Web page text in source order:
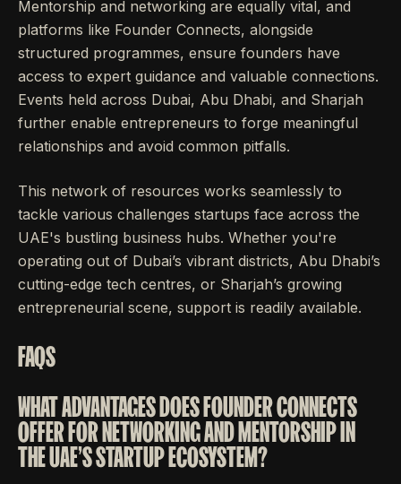
Mentorship and networking are equally vital, and
platforms like Founder Connects, alongside
structured programmes, ensure founders have
access to expert guidance and valuable connections.
Events held across Dubai, Abu Dhabi, and Sharjah
further enable entrepreneurs to forge meaningful
relationships and avoid common pitfalls.
This network of resources works seamlessly to
tackle various challenges startups face across the
UAE's bustling business hubs. Whether you're
operating out of Dubai’s vibrant districts, Abu Dhabi’s
cutting-edge tech centres, or Sharjah’s growing
entrepreneurial scene, support is readily available.
FAQS
WHAT ADVANTAGES DOES FOUNDER CONNECTS
OFFER FOR NETWORKING AND MENTORSHIP IN
THE UAE'S STARTUP ECOSYSTEM?